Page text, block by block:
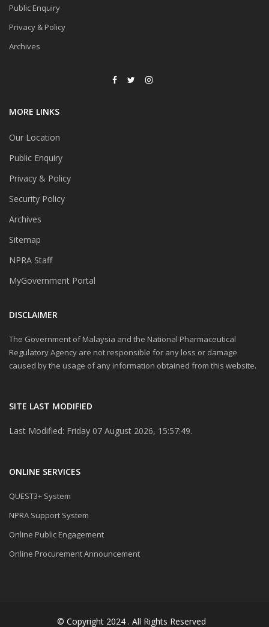
Public Enquiry
Privacy & Policy
Archives
MORE LINKS
Our Location
Public Enquiry
Privacy & Policy
Security Policy
Archives
Sitemap
NPRA Staff
MyGovernment Portal
DISCLAIMER
The Government of Malaysia and the National Pharmaceutical
Regulatory Agency are not responsible for any loss or damage
caused by the usage of any information obtained from this website.
SITE LAST MODIFIED
Last Modified: Friday 07 August 2026, 15:57:49.
ONLINE SERVICES
QUEST3+ System
NPRA Support System
Online Public Engagement
Online Procurement Announcement
© Copyright 2024 . All Rights Reserved